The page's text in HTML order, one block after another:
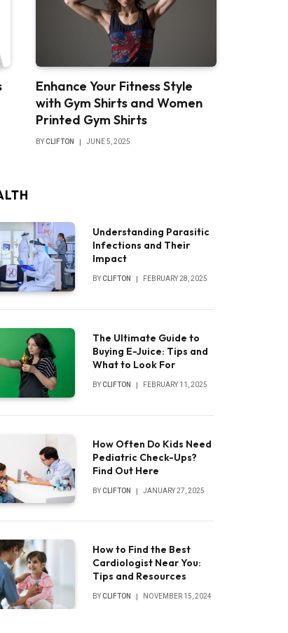
Enhance Your Fitness Style
with Gym Shirts and Women
Printed Gym Shirts
BYCLIFTON JUNE 5, 2025
Understanding Parasitic
Infections and Their
Impact
BY CLIFTON FEBRUARY 28, 2025
The Ultimate Guide to
Buying E-Juice: Tips and
What to Look For
BYCLIFTON FEBRUARY 11, 2025
How Often Do Kids Need
Pediatric Check-Ups?
Find Out Here
BYCLIFTON JANUARY 27, 2025
How to Find the Best
Cardiologist Near You:
Tips and Resources
BYCLIFTON NOVEMBER 15, 2024